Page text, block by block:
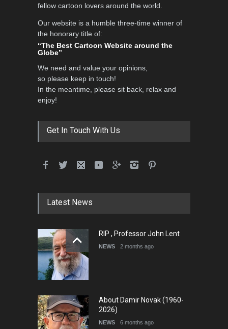
fellow cartoon lovers around the world.
Our website is a humble three-time winner of
the honorary title of:
“The Best Cartoon Website around the
Globe”
We need and value your opinions,
so please keep in touch!
In the meantime, please sit back, relax and
enjoy!
Get In Touch With Us
Latest News
About Damir Novak (1960-
2026)